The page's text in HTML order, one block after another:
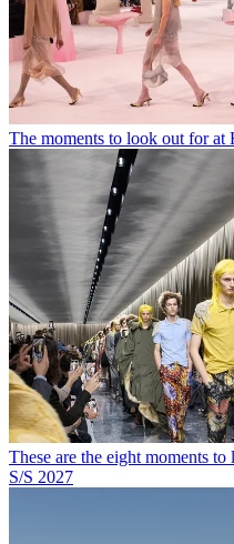
The moments to look out for at
These are the eight moments
S/S 2027